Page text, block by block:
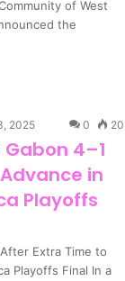
of West
the
2025 0 20
4–1
in
Playoffs
Extra Time to
Playoffs Final In a